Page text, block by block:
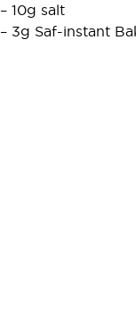
– 10g salt
– 3g Saf-instant